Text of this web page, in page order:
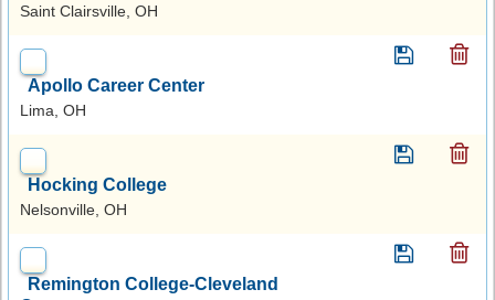
Saint Clairsville, OH
Apollo Career Center
Lima, OH
Hocking College
Nelsonville, OH
Remington College-Cleveland